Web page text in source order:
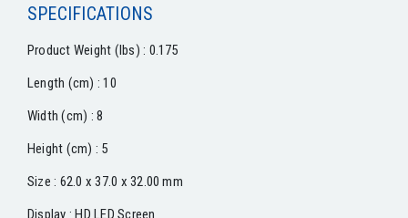
SPECIFICATIONS
Product Weight (lbs) : 0.175
Length (cm) : 10
Width (cm) : 8
Height (cm) : 5
Size : 62.0 x 37.0 x 32.00 mm
Display : HD LED Screen